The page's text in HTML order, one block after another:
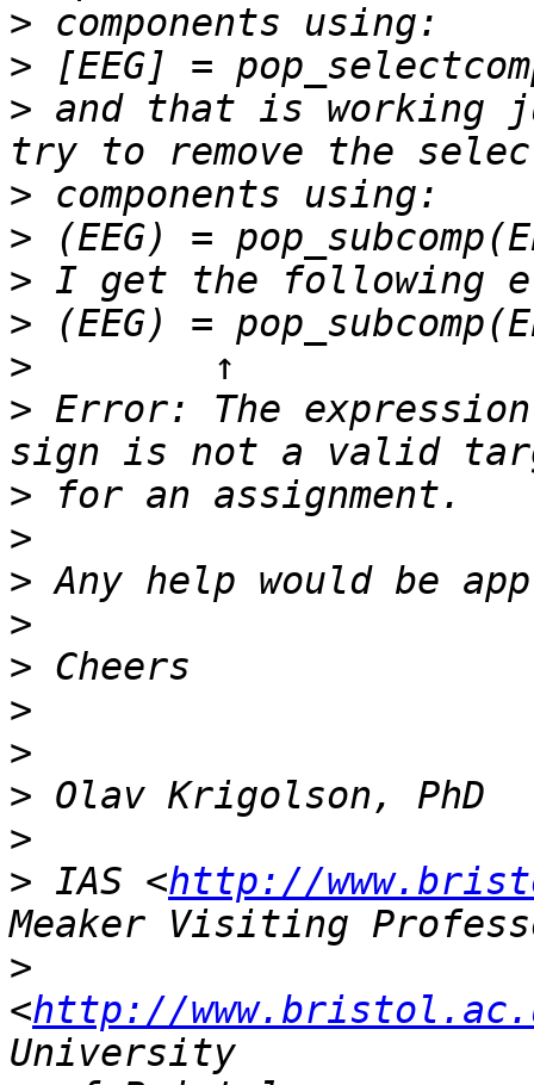
>
>
> and that is working
>
>
>
>
>
> Error: The
>
>
>
>
>
>
>
>
>
> IAS <http://
>
<http://